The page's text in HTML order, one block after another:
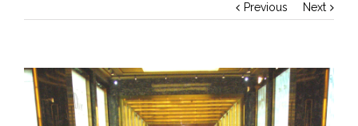
Previous Next